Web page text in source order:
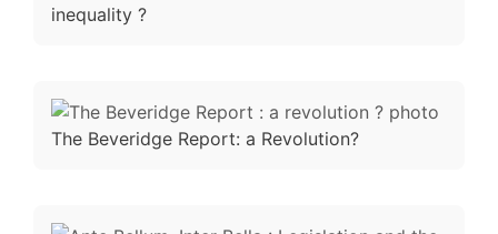
inequality ?
The Beveridge Report: a Revolution?